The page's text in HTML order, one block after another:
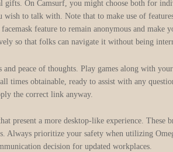
On Camsurf, you might choose both for
wish to talk with. Note that to make use of
feature to remain anonymous and
so that folks can navigate it without being
peace of thoughts. Play games along with
obtainable, ready to assist with any
the correct link anyway.
present a more desktop-like experience. These
Always prioritize your safety when utilizing
decision for updated workplaces.